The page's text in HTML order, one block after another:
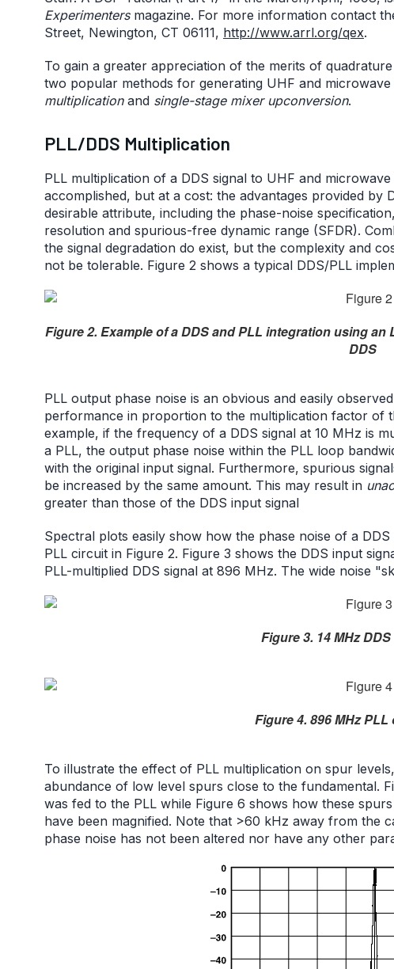
Experimentersmagazine. For more information contact
Street, Newington, CT 06111, http://www.arrl.org/qex.
To gain a greater appreciation of the merits of
two popular methods for generating UHF and microwave
multiplication and single-stage mixer upconversion.
PLL/DDS Multiplication
PLL multiplication of a DDS signal to UHF and
accomplished, but at a cost: the advantages provided by
desirable attribute, including the phase-noise
resolution and spurious-free dynamic range (SFDR).
the signal degradation do exist, but the complexity and
not be tolerable. Figure 2 shows a typical DDS/PLL
Figure 2. Example of a DDS and PLL integration using
DDS
PLL output phase noise is an obvious and easily
performance in proportion to the multiplication factor of
example, if the frequency of a DDS signal at 10 MHz is
a PLL, the output phase noise within the PLL loop
with the original input signal. Furthermore, spurious
be increased by the same amount. This may result in
greater than those of the DDS input signal
Spectral plots easily show how the phase noise of a
PLL circuit in Figure 2. Figure 3 shows the DDS input
PLL-multiplied DDS signal at 896 MHz. The wide noise
Figure 3. 14 MHz
Figure 4. 896 MHz
To illustrate the effect of PLL multiplication on spur
abundance of low level spurs close to the fundamental.
was fed to the PLL while Figure 6 shows how these
have been magnified. Note that >60 kHz away from the
phase noise has not been altered nor have any other